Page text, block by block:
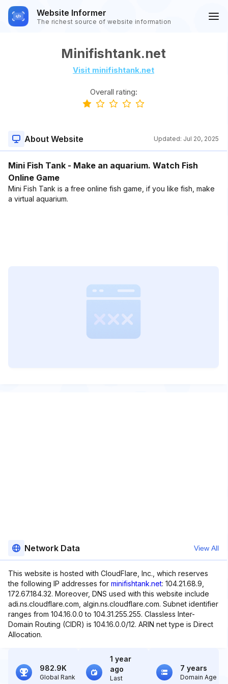
Website Informer
The richest source of website information
Minifishtank.net
Visit minifishtank.net
Overall rating:
About Website Updated: Jul 20, 2025
Mini Fish Tank - Make an aquarium. Watch Fish
Online Game
Mini Fish Tank is a free online fish game, if you like fish, make
a virtual aquarium.
Network Data View All
This website is hosted with CloudFlare, Inc., which reserves
the following IP addresses for minifishtank.net: 104.21.68.9,
172.67.184.32. Moreover, DNS used with this website include
adi.ns.cloudflare.com, algin.ns.cloudflare.com. Subnet identifier
ranges from 104.16.0.0 to 104.31.255.255. Classless Inter-
Domain Routing (CIDR) is 104.16.0.0/12. ARIN net type is Direct
Allocation.
982.9K
Global Rank
1 year
ago
Last
7 years
Domain Age